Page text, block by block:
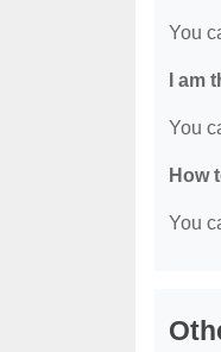
You
I am
You
How
You